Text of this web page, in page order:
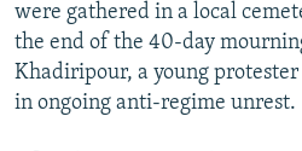
were gathered in a local
the end of the 40-day
Khadiripour, a young
in ongoing anti-regime unrest.